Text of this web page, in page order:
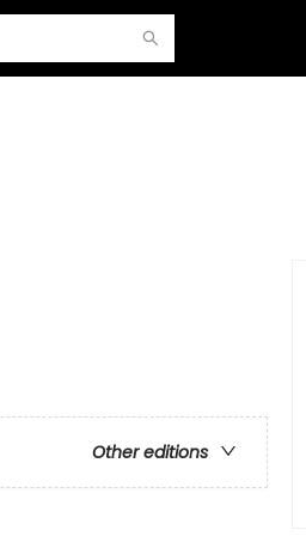
Other editions